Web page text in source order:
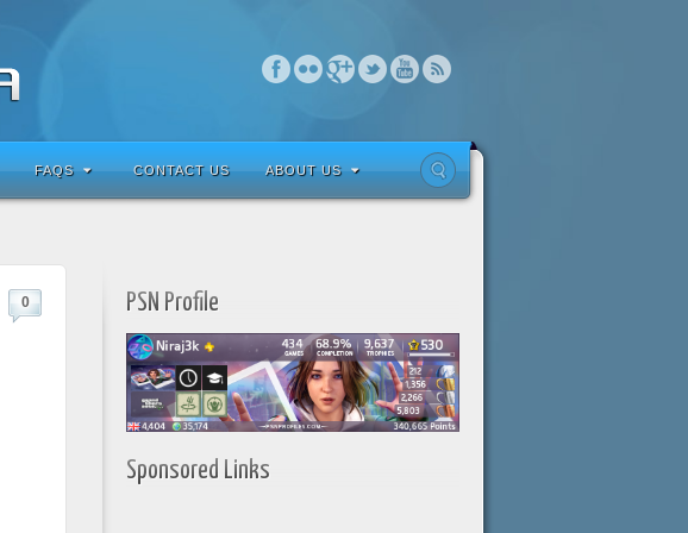
FAQS CONTACT US ABOUT US
0 PSN Profile
Sponsored Links